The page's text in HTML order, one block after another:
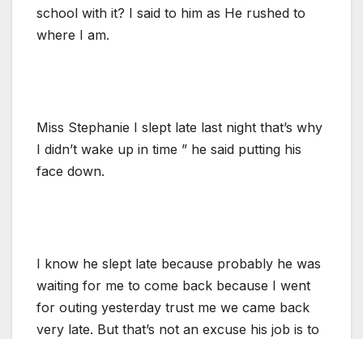
school with it? I said to him as He rushed to
where I am.
Miss Stephanie I slept late last night that’s why
I didn’t wake up in time ” he said putting his
face down.
I know he slept late because probably he was
waiting for me to come back because I went
for outing yesterday trust me we came back
very late. But that’s not an excuse his job is to